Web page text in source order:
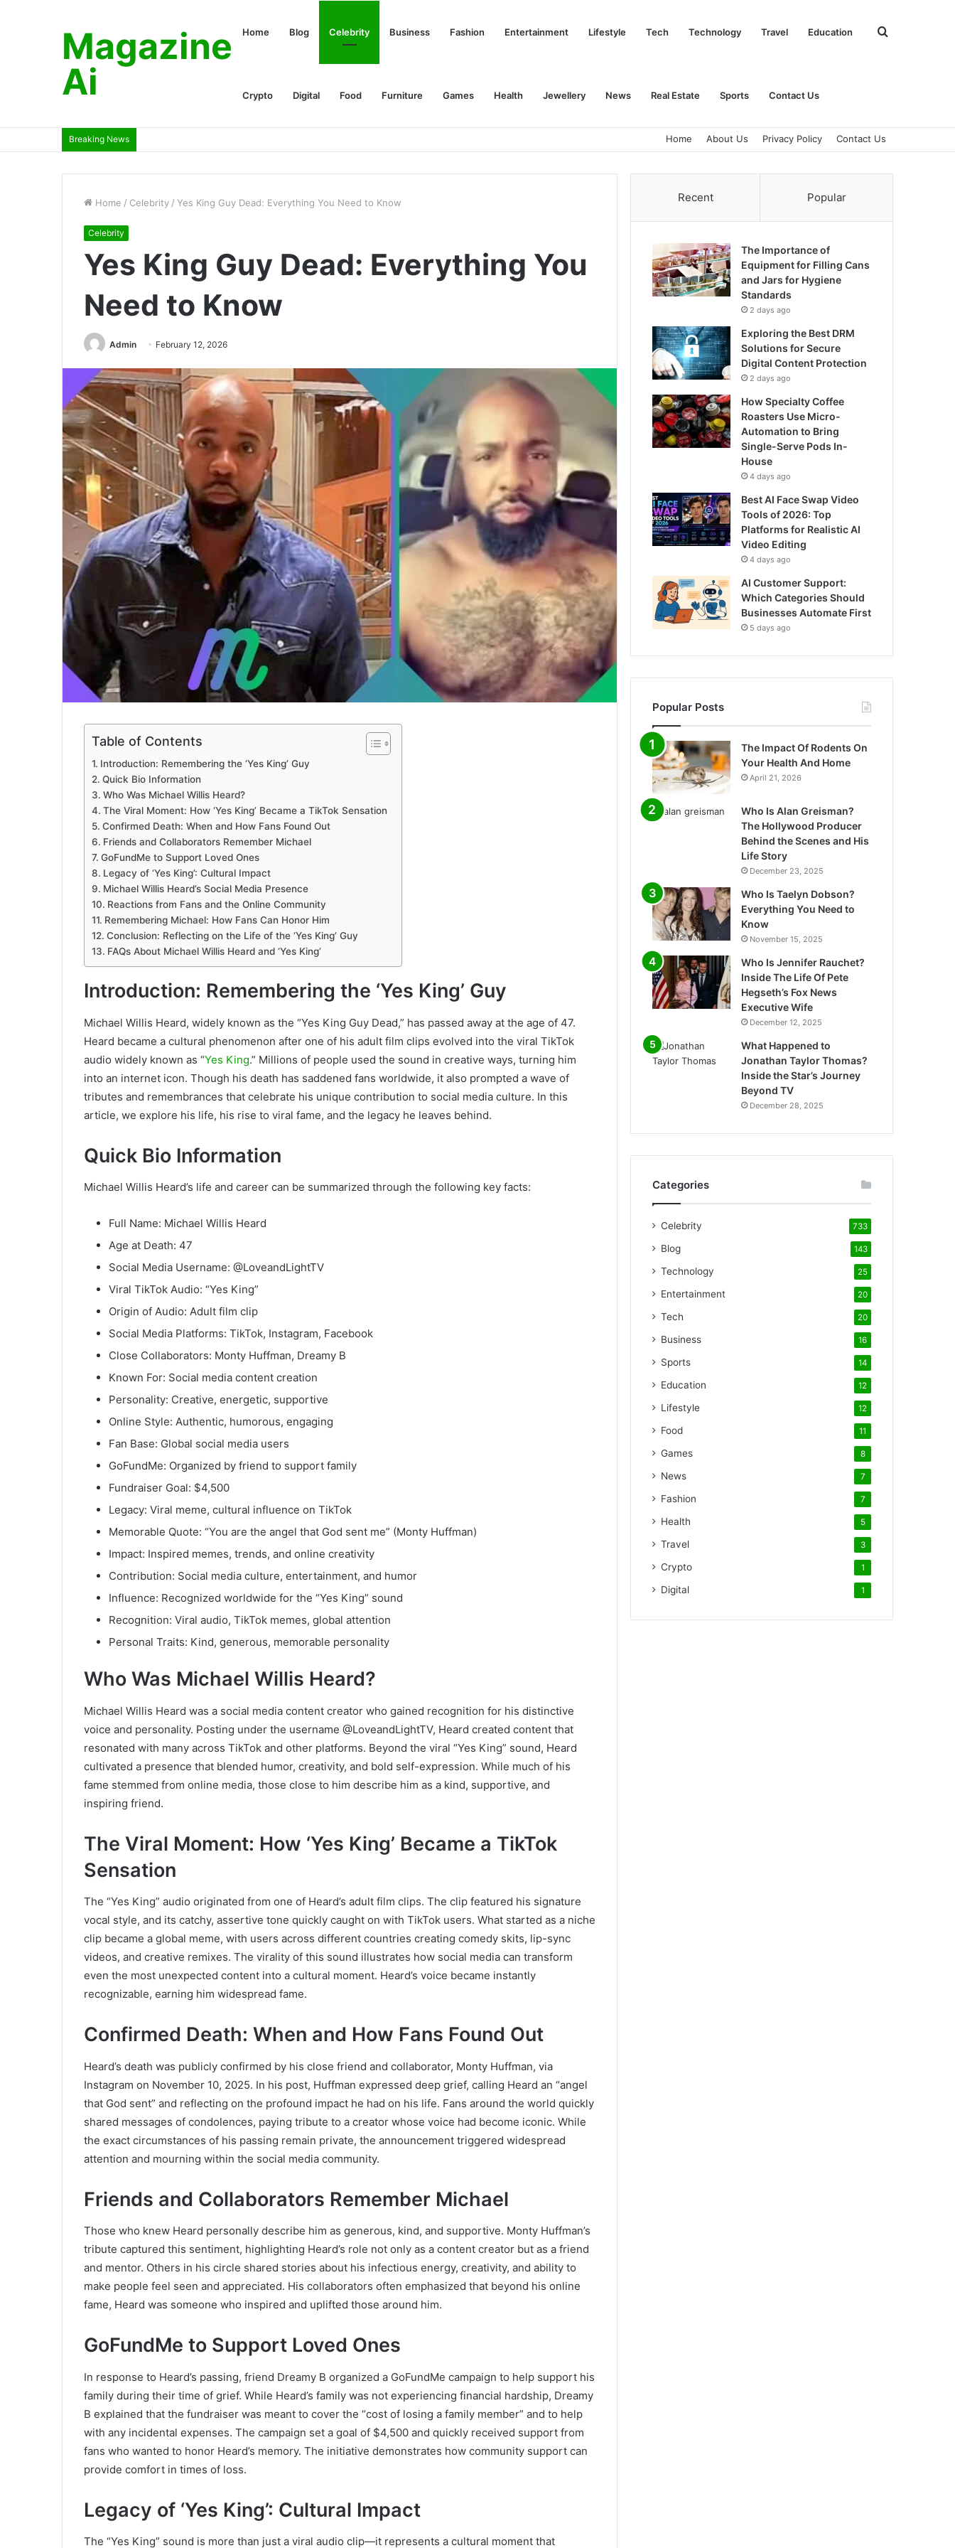
Magazine
Ai
Home Blog Celebrity Business Fashion Entertainment Lifestyle Tech Technology Travel Education
Crypto Digital Food Furniture Games Health Jewellery News Real Estate Sports Contact Us
Search
Breaking News Home About Us Privacy Policy Contact Us
Home / Celebrity / Yes King Guy Dead: Everything You Need to Know
Celebrity
Yes King Guy Dead: Everything You
Need to Know
Admin February 12, 2026
Table of Contents
Introduction: Remembering the ‘Yes King’ Guy
Quick Bio Information
Who Was Michael Willis Heard?
The Viral Moment: How ‘Yes King’ Became a TikTok Sensation
Confirmed Death: When and How Fans Found Out
Friends and Collaborators Remember Michael
GoFundMe to Support Loved Ones
Legacy of ‘Yes King’: Cultural Impact
Michael Willis Heard’s Social Media Presence
Reactions from Fans and the Online Community
Remembering Michael: How Fans Can Honor Him
Conclusion: Reflecting on the Life of the ‘Yes King’ Guy
FAQs About Michael Willis Heard and ‘Yes King’
Introduction: Remembering the ‘Yes King’ Guy
Michael Willis Heard, widely known as the “Yes King Guy Dead,” has passed away at the age of 47.
Heard became a cultural phenomenon after one of his adult film clips evolved into the viral TikTok
audio widely known as “Yes King.” Millions of people used the sound in creative ways, turning him
into an internet icon. Though his death has saddened fans worldwide, it also prompted a wave of
tributes and remembrances that celebrate his unique contribution to social media culture. In this
article, we explore his life, his rise to viral fame, and the legacy he leaves behind.
Quick Bio Information
Michael Willis Heard’s life and career can be summarized through the following key facts:
Full Name: Michael Willis Heard
Age at Death: 47
Social Media Username: @LoveandLightTV
Viral TikTok Audio: “Yes King”
Origin of Audio: Adult film clip
Social Media Platforms: TikTok, Instagram, Facebook
Close Collaborators: Monty Huffman, Dreamy B
Known For: Social media content creation
Personality: Creative, energetic, supportive
Online Style: Authentic, humorous, engaging
Fan Base: Global social media users
GoFundMe: Organized by friend to support family
Fundraiser Goal: $4,500
Legacy: Viral meme, cultural influence on TikTok
Memorable Quote: “You are the angel that God sent me” (Monty Huffman)
Impact: Inspired memes, trends, and online creativity
Contribution: Social media culture, entertainment, and humor
Influence: Recognized worldwide for the “Yes King” sound
Recognition: Viral audio, TikTok memes, global attention
Personal Traits: Kind, generous, memorable personality
Who Was Michael Willis Heard?
Michael Willis Heard was a social media content creator who gained recognition for his distinctive
voice and personality. Posting under the username @LoveandLightTV, Heard created content that
resonated with many across TikTok and other platforms. Beyond the viral “Yes King” sound, Heard
cultivated a presence that blended humor, creativity, and bold self-expression. While much of his
fame stemmed from online media, those close to him describe him as a kind, supportive, and
inspiring friend.
The Viral Moment: How ‘Yes King’ Became a TikTok
Sensation
The “Yes King” audio originated from one of Heard’s adult film clips. The clip featured his signature
vocal style, and its catchy, assertive tone quickly caught on with TikTok users. What started as a niche
clip became a global meme, with users across different countries creating comedy skits, lip-sync
videos, and creative remixes. The virality of this sound illustrates how social media can transform
even the most unexpected content into a cultural moment. Heard’s voice became instantly
recognizable, earning him widespread fame.
Confirmed Death: When and How Fans Found Out
Heard’s death was publicly confirmed by his close friend and collaborator, Monty Huffman, via
Instagram on November 10, 2025. In his post, Huffman expressed deep grief, calling Heard an “angel
that God sent” and reflecting on the profound impact he had on his life. Fans around the world quickly
shared messages of condolences, paying tribute to a creator whose voice had become iconic. While
the exact circumstances of his passing remain private, the announcement triggered widespread
attention and mourning within the social media community.
Friends and Collaborators Remember Michael
Those who knew Heard personally describe him as generous, kind, and supportive. Monty Huffman’s
tribute captured this sentiment, highlighting Heard’s role not only as a content creator but as a friend
and mentor. Others in his circle shared stories about his infectious energy, creativity, and ability to
make people feel seen and appreciated. His collaborators often emphasized that beyond his online
fame, Heard was someone who inspired and uplifted those around him.
GoFundMe to Support Loved Ones
In response to Heard’s passing, friend Dreamy B organized a GoFundMe campaign to help support his
family during their time of grief. While Heard’s family was not experiencing financial hardship, Dreamy
B explained that the fundraiser was meant to cover the “cost of losing a family member” and to help
with any incidental expenses. The campaign set a goal of $4,500 and quickly received support from
fans who wanted to honor Heard’s memory. The initiative demonstrates how community support can
provide comfort in times of loss.
Legacy of ‘Yes King’: Cultural Impact
The “Yes King” sound is more than just a viral audio clip—it represents a cultural moment that
Recent Popular
The Importance of
Equipment for Filling Cans
and Jars for Hygiene
Standards
2 days ago
Exploring the Best DRM
Solutions for Secure
Digital Content Protection
2 days ago
How Specialty Coffee
Roasters Use Micro-
Automation to Bring
Single-Serve Pods In-
House
4 days ago
Best AI Face Swap Video
Tools of 2026: Top
Platforms for Realistic AI
Video Editing
4 days ago
AI Customer Support:
Which Categories Should
Businesses Automate First
5 days ago
Popular Posts
The Impact Of Rodents On
Your Health And Home
April 21, 2026
Who Is Alan Greisman?
The Hollywood Producer
Behind the Scenes and His
Life Story
December 23, 2025
Who Is Taelyn Dobson?
Everything You Need to
Know
November 15, 2025
Who Is Jennifer Rauchet?
Inside The Life Of Pete
Hegseth’s Fox News
Executive Wife
December 12, 2025
What Happened to
Jonathan Taylor Thomas?
Inside the Star’s Journey
Beyond TV
December 28, 2025
Categories
Celebrity 733
Blog 143
Technology 25
Entertainment 20
Tech 20
Business 16
Sports 14
Education 12
Lifestyle 12
Food 11
Games 8
News 7
Fashion 7
Health 5
Travel 3
Crypto 1
Digital 1